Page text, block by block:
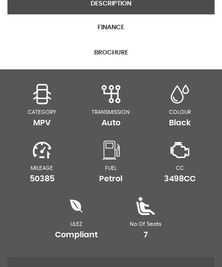
DESCRIPTION
FINANCE
BROCHURE
CATEGORY
MPV
TRANSMISSION
Auto
COLOUR
Black
MILEAGE
50385
FUEL
Petrol
CC
3498CC
ULEZ
Compliant
No Of Seats
7